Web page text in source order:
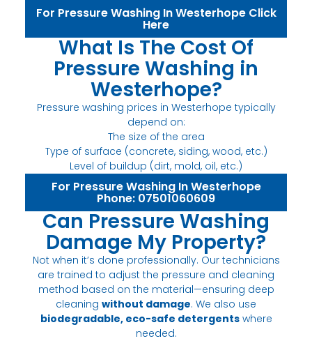
For Pressure Washing In Westerhope Click
Here
What Is The Cost Of
Pressure Washing in
Westerhope?
Pressure washing prices in Westerhope typically
depend on:
The size of the area
Type of surface (concrete, siding, wood, etc.)
Level of buildup (dirt, mold, oil, etc.)
For Pressure Washing In Westerhope
Phone: 07501060609
Can Pressure Washing
Damage My Property?
Not when it’s done professionally. Our technicians
are trained to adjust the pressure and cleaning
method based on the material—ensuring deep
cleaning without damage. We also use
biodegradable, eco-safe detergentswhere
needed.